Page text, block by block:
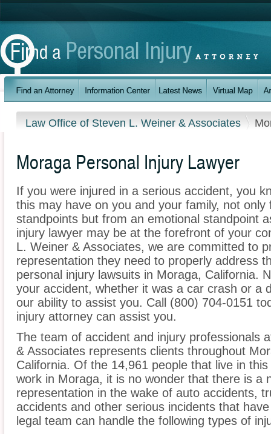
Law Office of Steven L. Weiner & Associates
Moraga Personal Injury Lawyer
If you were injured in a serious accident, you
this may have on you and your family, not
standpoints but from an emotional standpoint
injury lawyer may be at the forefront of your
L. Weiner & Associates, we are committed to
representation they need to properly address
personal injury lawsuits in Moraga, California.
your accident, whether it was a car crash or a
our ability to assist you. Call (800) 704-0151
injury attorney can assist you.
The team of accident and injury professionals
& Associates represents clients throughout
California. Of the 14,961 people that live in
work in Moraga, it is no wonder that there is a
representation in the wake of auto accidents,
accidents and other serious incidents that
legal team can handle the following types of